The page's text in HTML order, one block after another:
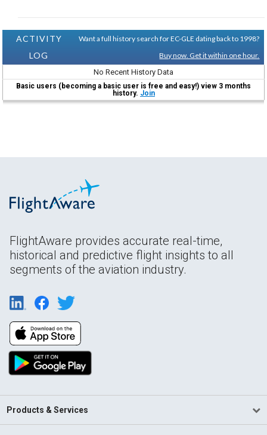
ACTIVITY
LOG
Want a full history search for EC-GLE dating back to 1998?
Buy now. Get it within one hour.
No Recent History Data
Basic users (becoming a basic user is free and easy!) view 3 months
history. Join
FlightAware provides accurate real-time,
historical and predictive flight insights to all
segments of the aviation industry.
Products & Services